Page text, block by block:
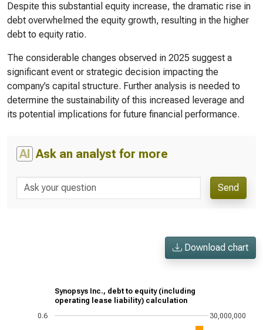
Despite this substantial equity increase, the dramatic rise in
debt overwhelmed the equity growth, resulting in the higher
debt to equity ratio.
The considerable changes observed in 2025 suggest a
significant event or strategic decision impacting the
company’s capital structure. Further analysis is needed to
determine the sustainability of this increased leverage and
its potential implications for future financial performance.
AI Ask an analyst for more
Send
Download chart
Synopsys Inc., debt to equity (including
operating lease liability) calculation
0.6 30,000,000